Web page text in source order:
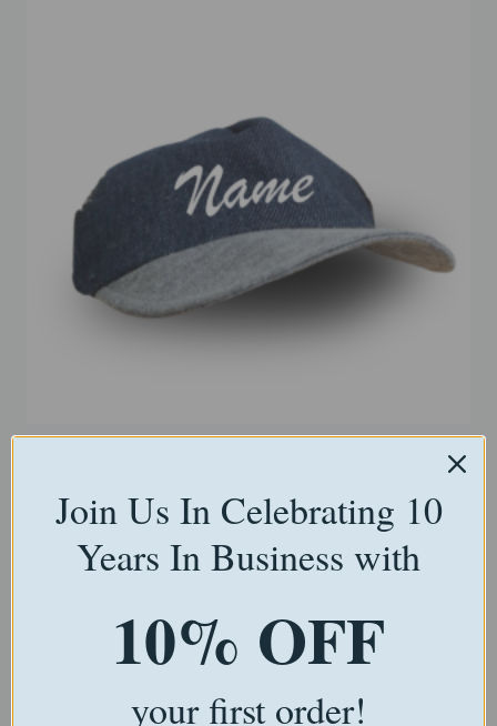
15.00
Select options
Join Us In Celebrating 10
Years In Business with
10% OFF
your first order!